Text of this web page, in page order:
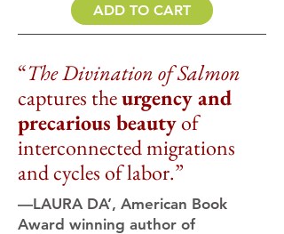
ADD TO CART
“The Divination of Salmon
captures theurgency and
precarious beautyof
interconnected migrations
and cycles of labor.”
—LAURA DA’, American Book
Award winning author of